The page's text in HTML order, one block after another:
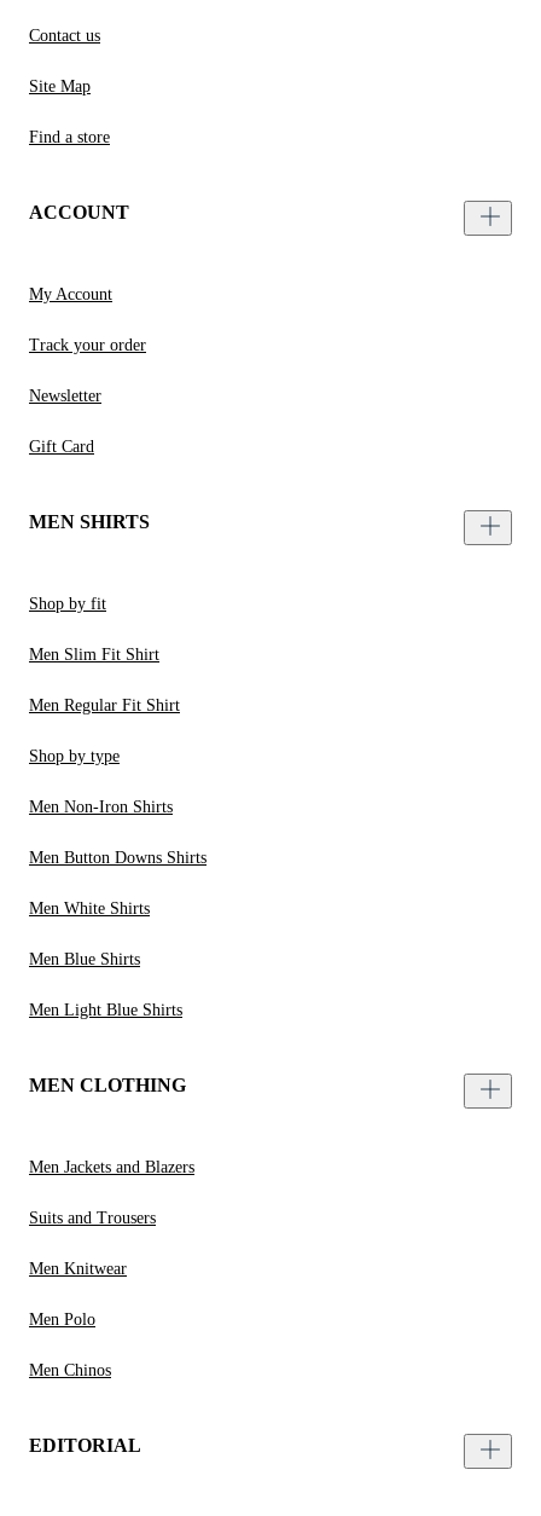
Contact us
Site Map
Find a store
ACCOUNT
My Account
Track your order
Newsletter
Gift Card
MEN SHIRTS
Shop by fit
Men Slim Fit Shirt
Men Regular Fit Shirt
Shop by type
Men Non-Iron Shirts
Men Button Downs Shirts
Men White Shirts
Men Blue Shirts
Men Light Blue Shirts
MEN CLOTHING
Men Jackets and Blazers
Suits and Trousers
Men Knitwear
Men Polo
Men Chinos
EDITORIAL